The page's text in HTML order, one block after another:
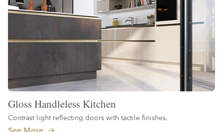
Gloss Handleless Kitchen
Contrast light reflecting doors with tactile finishes.
See More